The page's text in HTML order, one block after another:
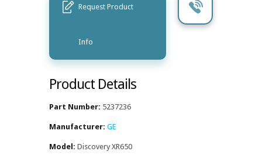
Request Product
Info
Product Details
Part Number: 5237236
Manufacturer: GE
Model: Discovery XR650